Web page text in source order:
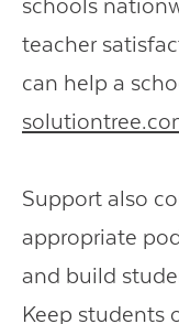
schools
teacher
can help a
Support also
appropriate
and build
Keep students